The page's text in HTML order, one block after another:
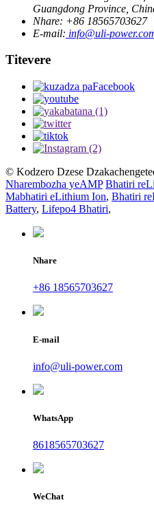
Guangdong Province,
Nhare: +86 18565703627
E-mail: info@uli-
Titevere
© Kodzero Dzese
Nharembozha yeAMP Bhatiri
Mabhatiri eLithium Ion, Bhatiri
Battery, Lifepo4 Bhatiri,
Nhare
+86 18565703627
E-mail
info@uli-power.com
WhatsApp
8618565703627
WeChat